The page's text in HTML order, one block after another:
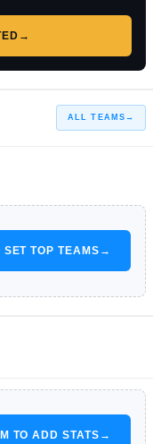
→
ALL TEAMS →
TOP TEAMS →
TO ADD STATS →